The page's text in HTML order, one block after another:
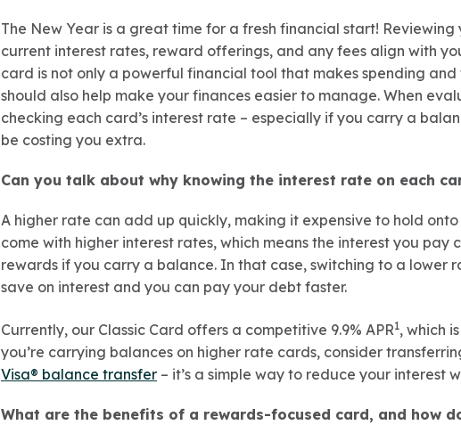
The New Year is a great time for a fresh financial start!
current interest rates, reward offerings, and any fees align with
card is not only a powerful financial tool that makes spending
should also help make your finances easier to manage. When
checking each card’s interest rate – especially if you carry a
be costing you extra.
Can you talk about why knowing the interest rate on each
A higher rate can add up quickly, making it expensive to hold
come with higher interest rates, which means the interest you pay
rewards if you carry a balance. In that case, switching to a lower
save on interest and you can pay your debt faster.
Currently, our Classic Card offers a competitive 9.9% APR1, which
you’re carrying balances on higher rate cards, consider
Visa® balance transfer – it’s a simple way to reduce your interest
What are the benefits of a rewards-focused card, and how